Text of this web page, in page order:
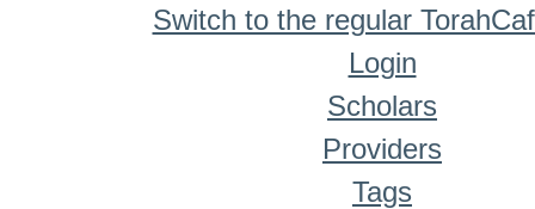
Switch to the regular
Login
Scholars
Providers
Tags